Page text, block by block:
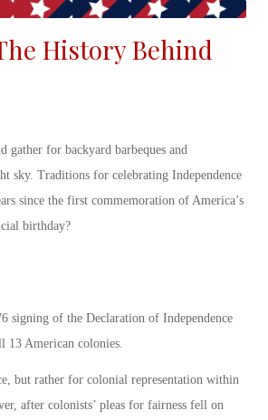
History Behind
for backyard barbeques and
sky. Traditions for celebrating Independence
since the first commemoration of America’s
birthday?
signing of the Declaration of Independence
13 American colonies.
but rather for colonial representation within
after colonists’ pleas for fairness fell on